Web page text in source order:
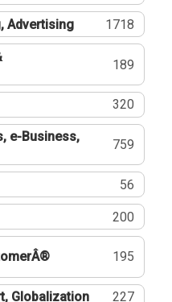
Advertising 1718
189
320
e-Business,
759
56
200
195
Globalization 227